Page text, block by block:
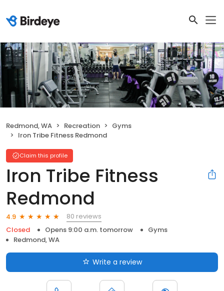
Redmond, WA Recreation
Gyms
Iron Tribe Fitness Redmond
Claim this profile
Iron Tribe Fitness
Redmond
4.9
80 reviews
Closed
Opens 9:00 a.m. tomorrow
Gyms
Redmond, WA
Write a review